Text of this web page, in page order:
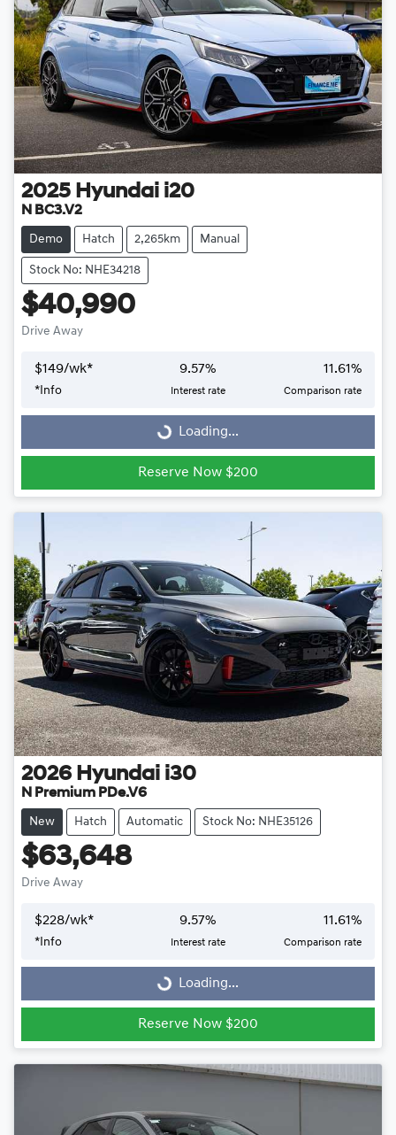
2025 Hyundai i20
N BC3.V2
Demo Hatch 2,265km Manual
Stock No: NHE34218
$40,990
Drive Away
$149/wk*
*Info
9.57%
Interest rate
11.61%
Comparison rate
Loading...Loading...
Reserve Now $200
2026 Hyundai i30
N Premium PDe.V6
New Hatch Automatic Stock No: NHE35126
$63,648
Drive Away
$228/wk*
* Info
9.57%
Interest rate
11.61%
Comparison rate
Loading...Loading...
Reserve Now $200